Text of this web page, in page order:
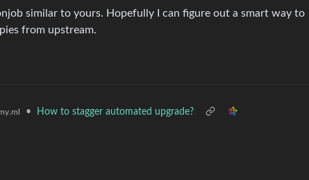
similar to yours. Hopefully I can figure out a smart way to
from upstream.
•
How to stagger automated upgrade?